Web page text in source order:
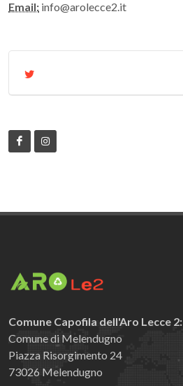
Email: info@arolecce2.it
Comune Capofila dell'Aro Lecce 2:
Comune di Melendugno
Piazza Risorgimento 24
73026 Melendugno